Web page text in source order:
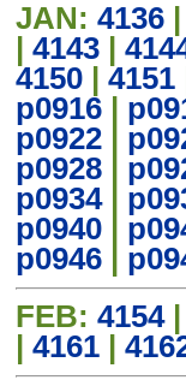
JAN: 4136
4143
4150
4151
p0916
p0922
p0928
p0934|
p0940
p0946
FEB: 4154
4161